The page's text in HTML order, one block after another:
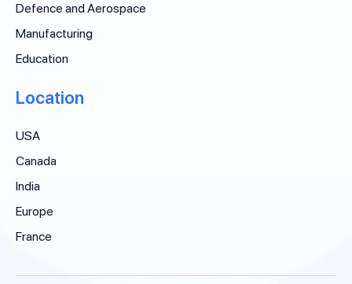
Defence and Aerospace
Manufacturing
Education
Location
USA
Canada
India
Europe
France